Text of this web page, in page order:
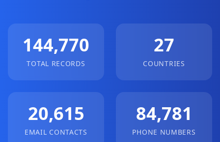
144,770
TOTAL RECORDS
27
COUNTRIES
20,615
EMAIL CONTACTS
84,781
PHONE NUMBERS